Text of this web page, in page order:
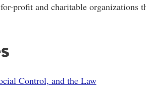
profit and charitable organizations
Control, and the Law